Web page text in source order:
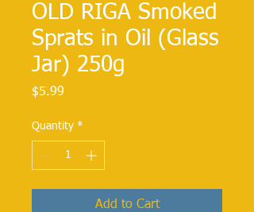
OLD RIGA Smoked
Sprats in Oil (Glass
Jar) 250g
$5.99
Quantity *
Add to Cart